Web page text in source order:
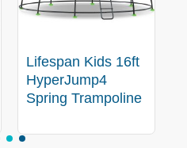
Lifespan Kids 16ft
HyperJump4
Spring Trampoline